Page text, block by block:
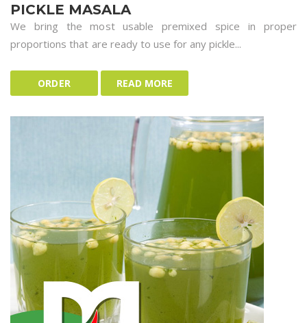
PICKLE MASALA
We bring the most usable premixed spice in proper
proportions that are ready to use for any pickle...
ORDER READ MORE